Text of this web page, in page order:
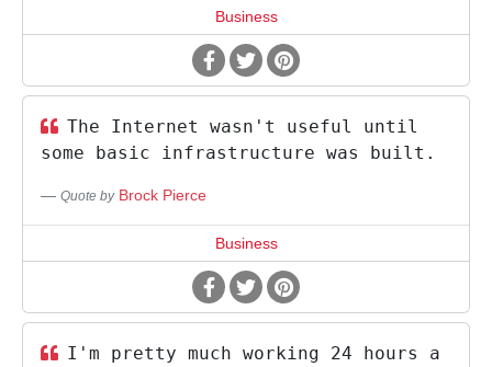
Business
The Internet wasn't useful until
some basic infrastructure was built.
Quote by Brock Pierce
Business
I'm pretty much working 24 hours a